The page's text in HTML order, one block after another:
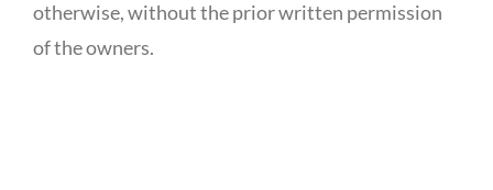
otherwise, without the prior written permission
of the owners.